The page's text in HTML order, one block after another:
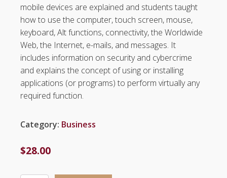
mobile devices are explained and students taught
how to use the computer, touch screen, mouse,
keyboard, Alt functions, connectivity, the Worldwide
Web, the Internet, e-mails, and messages. It
includes information on security and cybercrime
and explains the concept of using or installing
applications (or programs) to perform virtually any
required function.
Category: Business
$28.00